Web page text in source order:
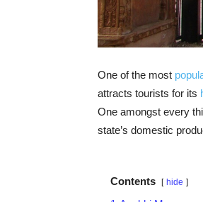
One of the most
attracts tourists for its
One amongst every
state’s domestic
Contents hide